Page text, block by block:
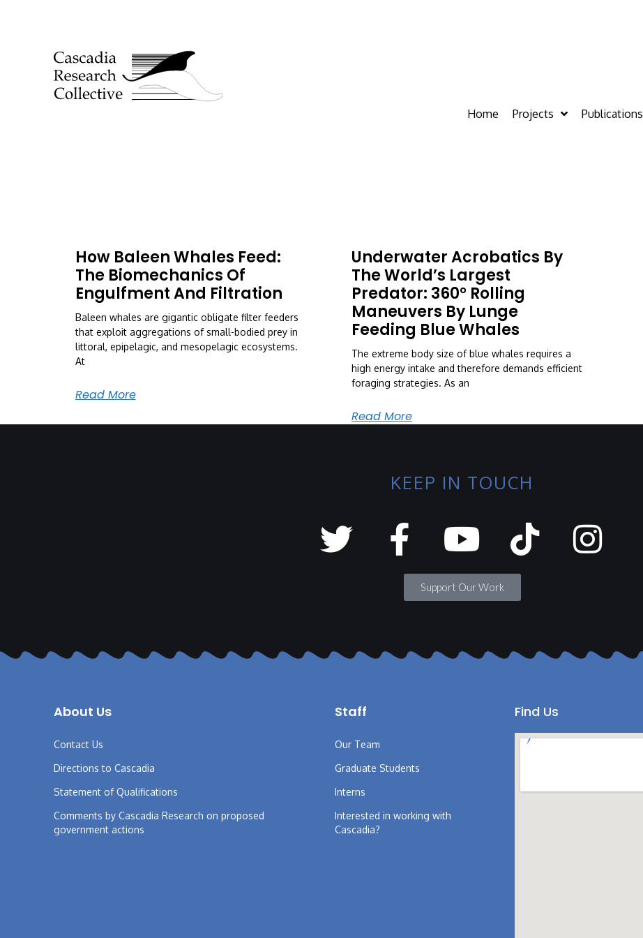
Home Projects Publications
How Baleen Whales Feed:
The Biomechanics Of
Engulfment And Filtration
Baleen whales are gigantic obligate filter feeders
that exploit aggregations of small-bodied prey in
littoral, epipelagic, and mesopelagic ecosystems.
At
Read More
Underwater Acrobatics By
The World’s Largest
Predator: 360° Rolling
Maneuvers By Lunge
Feeding Blue Whales
The extreme body size of blue whales requires a
high energy intake and therefore demands efficient
foraging strategies. As an
Read More
KEEP IN TOUCH
Support Our Work
About Us
Contact Us
Directions to Cascadia
Statement of Qualifications
Comments by Cascadia Research on proposed
government actions
Staff
Our Team
Graduate Students
Interns
Interested in working with
Cascadia?
Find Us